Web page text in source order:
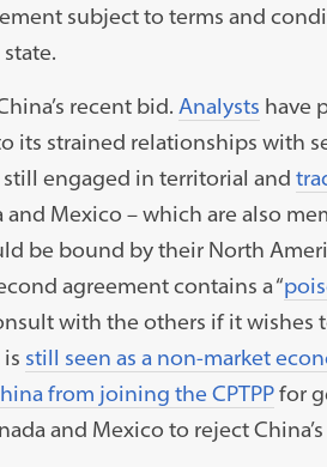
subject to terms and
recent bid. Analysts have
its strained relationships with
still engaged in territorial and
and Mexico – which are also
be bound by their North
agreement contains a “
with the others if it wishes
still seen as a non-market
from joining the CPTPPfor
and Mexico to reject